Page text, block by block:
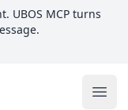
UBOS MCP turns